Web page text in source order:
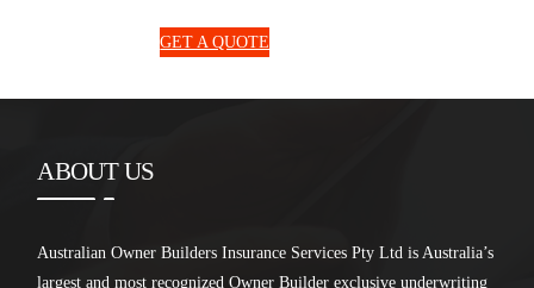
GET A QUOTE
ABOUT US
Australian Owner Builders Insurance Services Pty Ltd is Australia’s
largest and most recognized Owner Builder exclusive underwriting